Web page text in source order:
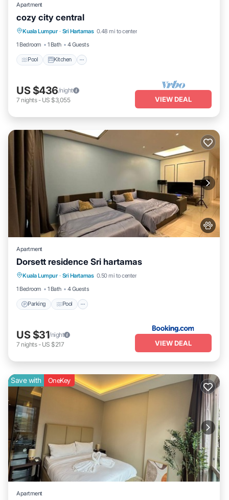
Apartment
cozy city central
Kuala Lumpur · Sri Hartamas 0.48 mi to center
1 Bedroom
1 Bath 4 Guests
Pool Kitchen
Pool Kitchen
Internet
US $436/night
7 nights- US $3,055 VIEW DEAL
Apartment
Dorsett residence Sri hartamas
Kuala Lumpur · Sri Hartamas 0.50 mi to center
1 Bedroom
1 Bath 4 Guests
Parking Pool
Parking Pool
Air Conditioner
Internet
US $31/night
7 nights- US $217 VIEW DEAL
Save with OneKey
Apartment